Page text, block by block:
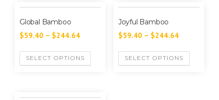
Global Bamboo
$59.40 – $244.64
SELECT OPTIONS
Joyful Bamboo
$59.40 – $244.64
SELECT OPTIONS